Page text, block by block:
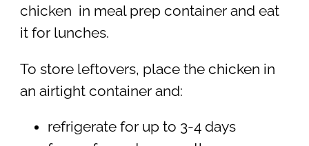
chicken in meal prep container and eat
it for lunches.
To store leftovers, place the chicken in
an airtight container and:
refrigerate for up to 3-4 days